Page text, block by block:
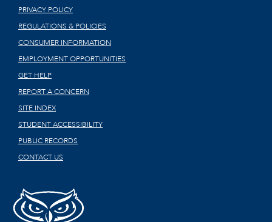
PRIVACY POLICY
REGULATIONS & POLICIES
CONSUMER INFORMATION
EMPLOYMENT OPPORTUNITIES
GET HELP
REPORT A CONCERN
SITE INDEX
STUDENT ACCESSIBILITY
PUBLIC RECORDS
CONTACT US